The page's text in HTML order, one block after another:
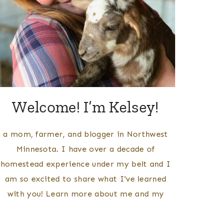
Welcome! I’m Kelsey!
a mom, farmer, and blogger in Northwest
Minnesota. I have over a decade of
homestead experience under my belt and I
am so excited to share what I've learned
with you! Learn more about me and my